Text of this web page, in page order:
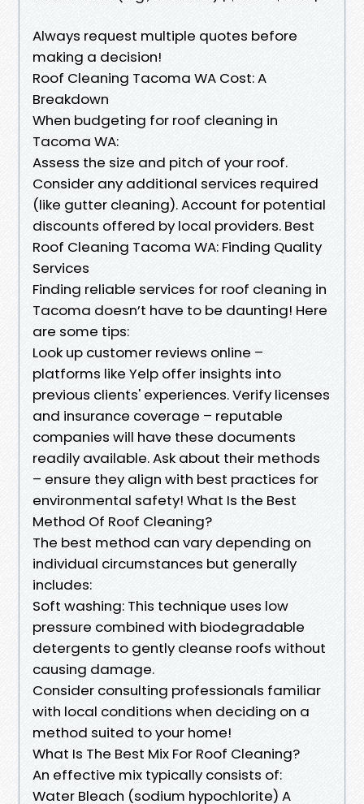
Always request multiple quotes before
making a decision!
Roof Cleaning Tacoma WA Cost: A
Breakdown
When budgeting for roof cleaning in
Tacoma WA:
Assess the size and pitch of your roof.
Consider any additional services required
(like gutter cleaning). Account for potential
discounts offered by local providers. Best
Roof Cleaning Tacoma WA: Finding Quality
Services
Finding reliable services for roof cleaning in
Tacoma doesn’t have to be daunting! Here
are some tips:
Look up customer reviews online –
platforms like Yelp offer insights into
previous clients' experiences. Verify licenses
and insurance coverage – reputable
companies will have these documents
readily available. Ask about their methods
– ensure they align with best practices for
environmental safety! What Is the Best
Method Of Roof Cleaning?
The best method can vary depending on
individual circumstances but generally
includes:
Soft washing: This technique uses low
pressure combined with biodegradable
detergents to gently cleanse roofs without
causing damage.
Consider consulting professionals familiar
with local conditions when deciding on a
method suited to your home!
What Is The Best Mix For Roof Cleaning?
An effective mix typically consists of:
Water Bleach (sodium hypochlorite) A